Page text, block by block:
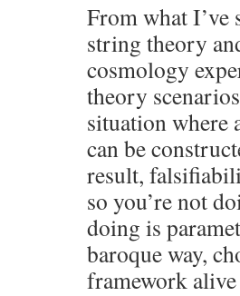
From what I’ve
string theory
cosmology
theory
situation where
can be
result,
so you’re not
doing is
baroque way,
framework